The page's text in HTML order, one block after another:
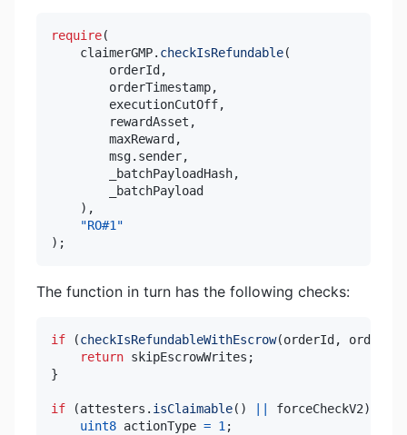
require(
    claimerGMP
. checkIsRefundable(
        orderId
,
        orderTimestamp
,
        executionCutOff
,
        rewardAsset
,
        maxReward
,
        msg
. sender,
        _batchPayloadHash
,
) ,
"RO#1"
) ;
The function in turn has the following checks:
if (checkIsRefundableWithEscrow(orderId ,
return skipEscrowWrites ;
}
if (attesters . isClaimable( ) forceCheckV2)
uint8 actionType = 1 ;